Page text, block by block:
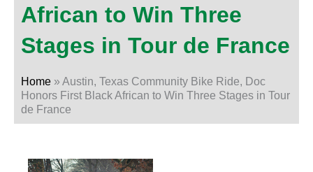
African to Win Three
Stages in Tour de France
Home » Austin, Texas Community Bike Ride, Doc
Honors First Black African to Win Three Stages in Tour
de France